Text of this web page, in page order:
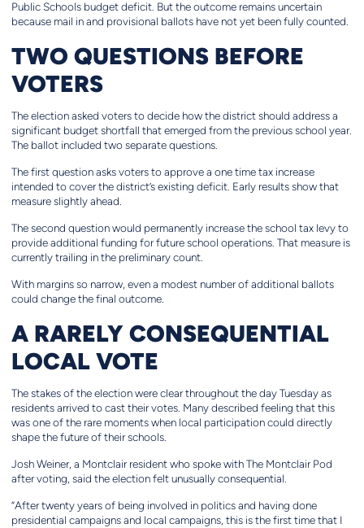
Public Schools budget deficit. But the outcome remains uncertain
because mail in and provisional ballots have not yet been fully counted.
TWO QUESTIONS BEFORE
VOTERS
The election asked voters to decide how the district should address a
significant budget shortfall that emerged from the previous school year.
The ballot included two separate questions.
The first question asks voters to approve a one time tax increase
intended to cover the district’s existing deficit. Early results show that
measure slightly ahead.
The second question would permanently increase the school tax levy to
provide additional funding for future school operations. That measure is
currently trailing in the preliminary count.
With margins so narrow, even a modest number of additional ballots
could change the final outcome.
A RARELY CONSEQUENTIAL
LOCAL VOTE
The stakes of the election were clear throughout the day Tuesday as
residents arrived to cast their votes. Many described feeling that this
was one of the rare moments when local participation could directly
shape the future of their schools.
Josh Weiner, a Montclair resident who spoke with The Montclair Pod
after voting, said the election felt unusually consequential.
“After twenty years of being involved in politics and having done
presidential campaigns and local campaigns, this is the first time that I